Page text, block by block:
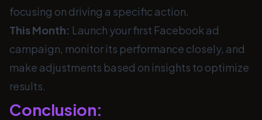
focusing on driving a specific action.
This Month: Launch your first Facebook ad
campaign, monitor its performance closely, and
make adjustments based on insights to optimize
results.
Conclusion: